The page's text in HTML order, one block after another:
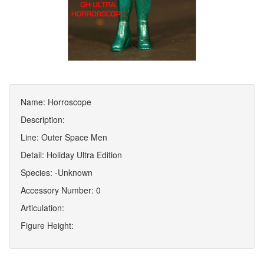
Name: Horroscope
Description:
Line: Outer Space Men
Detail: Holiday Ultra Edition
Species: -Unknown
Accessory Number: 0
Articulation:
Figure Height: